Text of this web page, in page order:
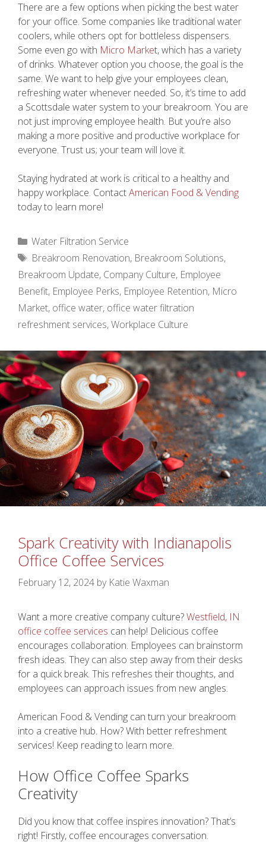
There are a few options when picking the best water
for your office. Some companies like traditional water
coolers, while others opt for bottleless dispensers.
Some even go with Micro Market, which has a variety
of drinks. Whatever option you choose, the goal is the
same. We want to help give your employees clean,
refreshing water whenever needed. So, it’s time to add
a Scottsdale water system to your breakroom. You are
not just improving employee health. But you’re also
making a more positive and productive workplace for
everyone. Trust us; your team will love it.
Staying hydrated at work is critical to a healthy and
happy workplace. ContactAmerican Food & Vending
today to learn more!
Categories
Water Filtration Service
Tags
Breakroom Renovation, Breakroom Solutions,
Breakroom Update, Company Culture, Employee
Benefit, Employee Perks, Employee Retention, Micro
Market, office water, office water filtration
refreshment services,Workplace Culture
Spark Creativity with Indianapolis
Office Coffee Services
February 12, 2024 by Katie Waxman
Want a more creative company culture?Westfield, IN
office coffee services can help! Delicious coffee
encourages collaboration. Employees can brainstorm
fresh ideas. They can also step away from their desks
for a quick break. This refreshes their thoughts, and
employees can approach issues from new angles.
American Food & Vending can turn your breakroom
into a creative hub. How? With better refreshment
services! Keep reading to learn more.
How Office Coffee Sparks
Creativity
Did you know that coffee inspires innovation? That’s
right! Firstly, coffee encourages conversation.